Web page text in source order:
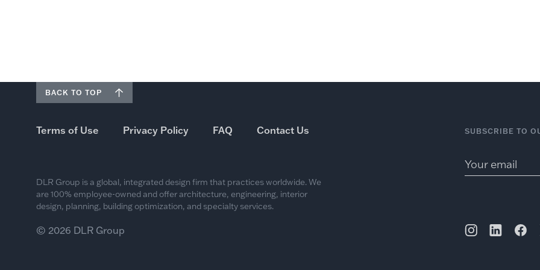
BACK TO TOP
Terms of Use Privacy Policy FAQ Contact Us SUBSCRIBE TO
DLR Group is a global, integrated design firm that practices worldwide. We
are 100% employee-owned and offer architecture, engineering, interior
design, planning, building optimization, and specialty services.
© 2026 DLR Group